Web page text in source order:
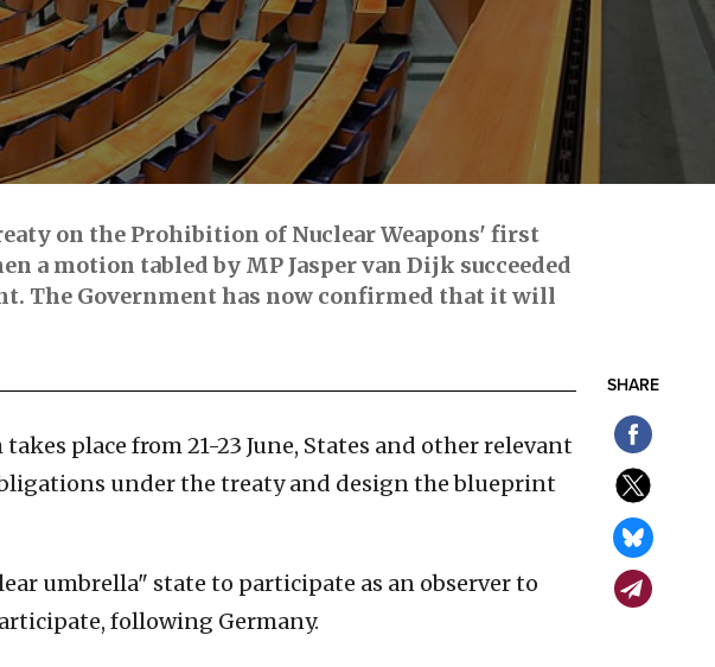
SHARE
on the Prohibition of Nuclear Weapons' first
a motion tabled by MP Jasper van Dijk succeeded
The Government has now confirmed that it will
place from 21-23 June, States and other relevant
under the treaty and design the blueprint
umbrella" state to participate as an observer to
following Germany.